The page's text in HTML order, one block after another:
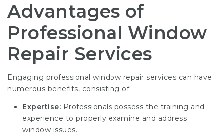
Advantages of
Professional Window
Repair Services
Engaging professional window repair services can have
numerous benefits, consisting of:
Expertise: Professionals possess the training and
experience to properly examine and address
window issues.